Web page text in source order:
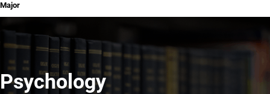
Major
Psychology